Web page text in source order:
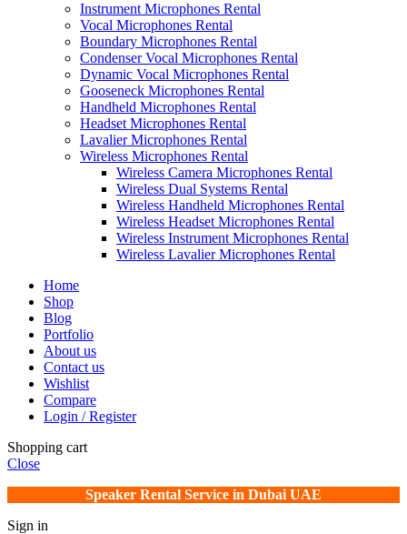
Instrument Microphones Rental
Vocal Microphones Rental
Boundary Microphones Rental
Condenser Vocal Microphones Rental
Dynamic Vocal Microphones Rental
Gooseneck Microphones Rental
Handheld Microphones Rental
Headset Microphones Rental
Lavalier Microphones Rental
Wireless Microphones Rental
Wireless Camera Microphones Rental
Wireless Dual Systems Rental
Wireless Handheld Microphones Rental
Wireless Headset Microphones Rental
Wireless Instrument Microphones Rental
Wireless Lavalier Microphones Rental
Home
Shop
Blog
Portfolio
About us
Contact us
Wishlist
Compare
Login / Register
Shopping cart
Close
Speaker Rental Service in Dubai UAE
Sign in